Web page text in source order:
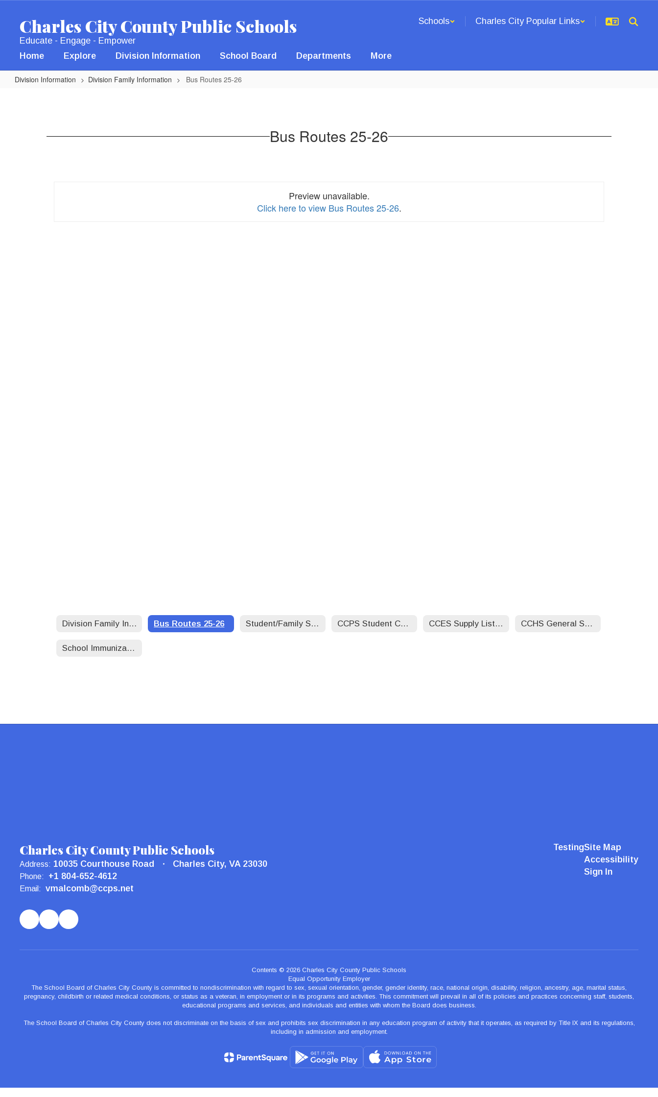
contentCharles City County Public Schools
Educate - Engage - Empower
Schools Charles City Popular Links
Home Explore Division Information School Board Departments More
Division Information Division Family Information Bus Routes 25-26
Bus Routes 25-26
Preview unavailable.
Click here to view Bus Routes 25-26.
Division Family Information Bus Routes 25-26 Student/Family Support Services/Social Worker CCPS Student Code of Conduct 25-26 CCES Supply List by Grade Level 25-26 CCHS General Supply List 25-26
School Immunization Requirements 25-26
Charles City County Public Schools
Address: 10035 Courthouse Road Charles City, VA 23030
Phone: +1 804-652-4612
Email: vmalcomb@ccps.net
TestingSite Map
Accessibility
Sign In
Contents © 2026 Charles City County Public Schools
Equal Opportunity Employer
The School Board of Charles City County is committed to nondiscrimination with regard to sex, sexual orientation, gender, gender identity, race, national origin, disability, religion, ancestry, age, marital status,
pregnancy, childbirth or related medical conditions, or status as a veteran, in employment or in its programs and activities. This commitment will prevail in all of its policies and practices concerning staff, students,
educational programs and services, and individuals and entities with whom the Board does business.
The School Board of Charles City County does not discriminate on the basis of sex and prohibits sex discrimination in any education program of activity that it operates, as required by Title IX and its regulations,
including in admission and employment.